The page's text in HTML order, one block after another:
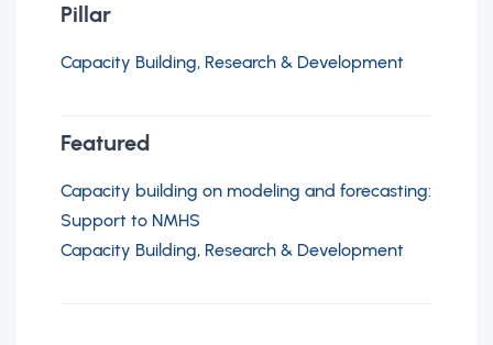
Pillar
Capacity Building, Research & Development
Featured
Capacity building on modeling and forecasting:
Support to NMHS
Capacity Building, Research & Development